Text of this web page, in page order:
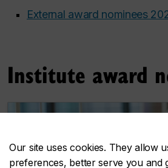
Our site uses cookies. They allow
preferences, better serve you and
External award nominees
Institute award